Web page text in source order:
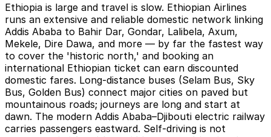
Ethiopia is large and travel is slow. Ethiopian Airlines
runs an extensive and reliable domestic network linking
Addis Ababa to Bahir Dar, Gondar, Lalibela, Axum,
Mekele, Dire Dawa, and more — by far the fastest way
to cover the 'historic north,' and booking an
international Ethiopian ticket can earn discounted
domestic fares. Long-distance buses (Selam Bus, Sky
Bus, Golden Bus) connect major cities on paved but
mountainous roads; journeys are long and start at
dawn. The modern Addis Ababa–Djibouti electric railway
carries passengers eastward. Self-driving is not